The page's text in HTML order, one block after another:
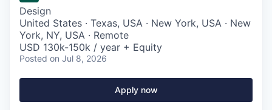
Design
United States · Texas, USA · New York, USA · New
York, NY, USA · Remote
USD 130k-150k / year + Equity
Posted on Jul 8, 2026
Apply now